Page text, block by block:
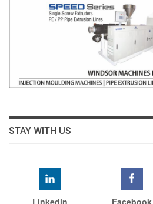
STAY WITH US